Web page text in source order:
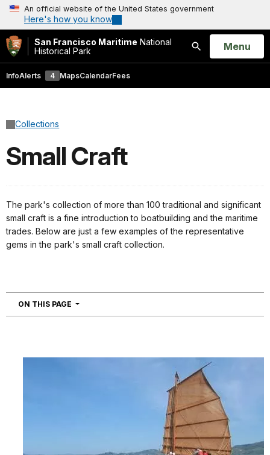
An official website of the United States government
Here's how you know
San Francisco Maritime National
Historical Park
Search
Open
Menu
InfoAlerts 4 MapsCalendarFees
Collections
Small Craft
The park's collection of more than 100 traditional and significant
small craft is a fine introduction to boatbuilding and the maritime
trades. Below are just a few examples of the representative
gems in the park's small craft collection.
ON THIS PAGE NAVIGATION